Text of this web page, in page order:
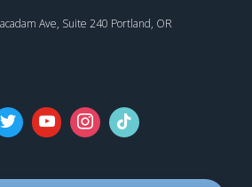
Ave, Suite 240 Portland, OR